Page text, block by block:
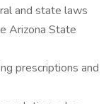
and state laws
Arizona State
prescriptions and